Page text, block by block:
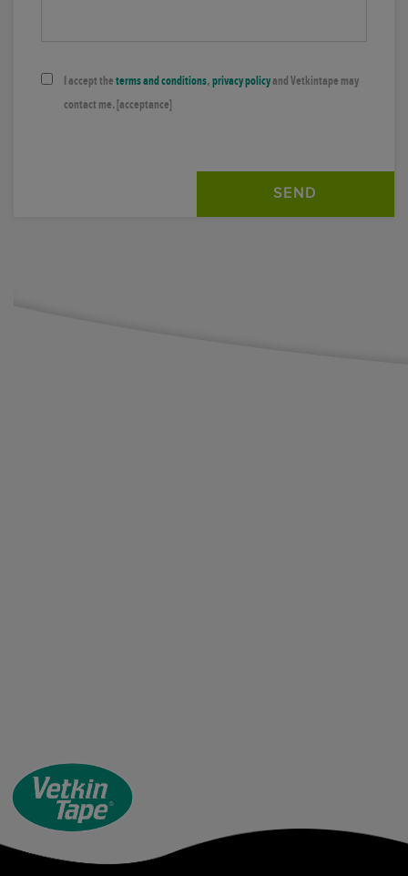
I accept theterms and conditions,privacy policyand Vetkintape may
contact me. [acceptance]